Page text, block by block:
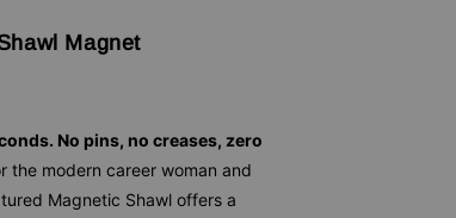
Magnet
No pins, no creases, zero
the modern career woman and
Magnetic Shawl offers a